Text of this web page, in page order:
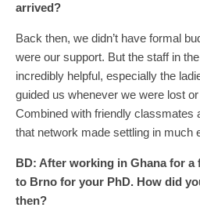
arrived?
Back then, we didn’t have formal
were our support. But the staff in
incredibly helpful, especially the
guided us whenever we were lost
Combined with friendly classmates
that network made settling in much
BD: After working in Ghana for a
to Brno for your PhD. How did
then?